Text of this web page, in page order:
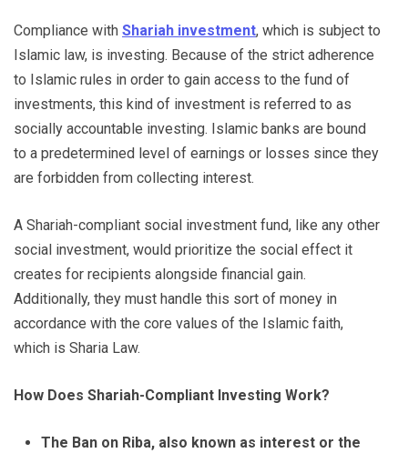
Compliance with Shariah investment, which is subject to
Islamic law, is investing. Because of the strict adherence
to Islamic rules in order to gain access to the fund of
investments, this kind of investment is referred to as
socially accountable investing. Islamic banks are bound
to a predetermined level of earnings or losses since they
are forbidden from collecting interest.
A Shariah-compliant social investment fund, like any other
social investment, would prioritize the social effect it
creates for recipients alongside financial gain.
Additionally, they must handle this sort of money in
accordance with the core values of the Islamic faith,
which is Sharia Law.
How Does Shariah-Compliant Investing Work?
The Ban on Riba, also known as interest or the